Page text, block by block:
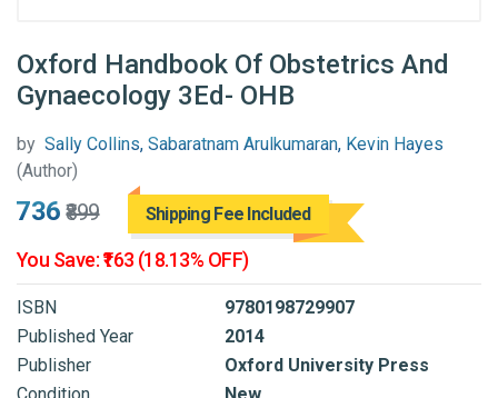
Oxford Handbook Of Obstetrics And
Gynaecology 3Ed- OHB
by Sally Collins, Sabaratnam Arulkumaran, Kevin Hayes
(Author)
₹736 ₹899 Shipping Fee Included
You Save: ₹163 (18.13% OFF)
ISBN
9780198729907
Published Year
2014
Publisher
Oxford University Press